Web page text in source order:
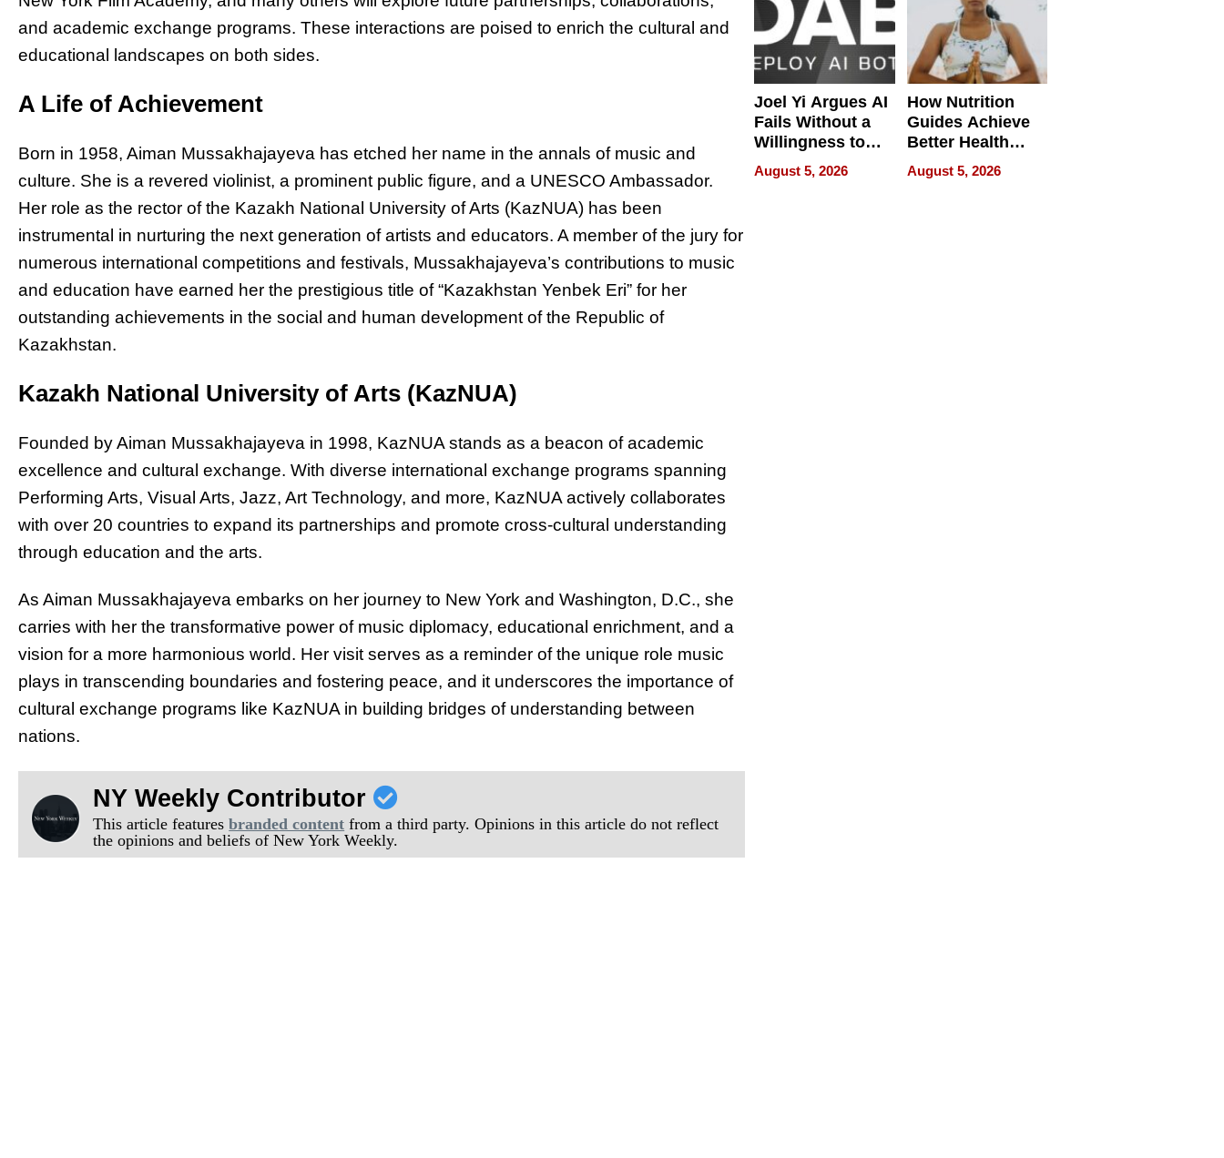
and academic exchange programs. These interactions are poised to enrich the cultural and
educational landscapes on both sides.
A Life of Achievement
Born in 1958, Aiman Mussakhajayeva has etched her name in the annals of music and
culture. She is a revered violinist, a prominent public figure, and a UNESCO Ambassador.
Her role as the rector of the Kazakh National University of Arts (KazNUA) has been
instrumental in nurturing the next generation of artists and educators. A member of the jury for
numerous international competitions and festivals, Mussakhajayeva’s contributions to music
and education have earned her the prestigious title of “Kazakhstan Yenbek Eri” for her
outstanding achievements in the social and human development of the Republic of
Kazakhstan.
Kazakh National University of Arts (KazNUA)
Founded by Aiman Mussakhajayeva in 1998, KazNUA stands as a beacon of academic
excellence and cultural exchange. With diverse international exchange programs spanning
Performing Arts, Visual Arts, Jazz, Art Technology, and more, KazNUA actively collaborates
with over 20 countries to expand its partnerships and promote cross-cultural understanding
through education and the arts.
As Aiman Mussakhajayeva embarks on her journey to New York and Washington, D.C., she
carries with her the transformative power of music diplomacy, educational enrichment, and a
vision for a more harmonious world. Her visit serves as a reminder of the unique role music
plays in transcending boundaries and fostering peace, and it underscores the importance of
cultural exchange programs like KazNUA in building bridges of understanding between
nations.
NY Weekly Contributor
This article featuresbranded content from a third party. Opinions in this article do not reflect
the opinions and beliefs of New York Weekly.
Joel Yi Argues AI
Fails Without a
Willingness to
Rethink the Work
August 5, 2026
How Nutrition
Guides Achieve
Better Health
Outcomes
August 5, 2026